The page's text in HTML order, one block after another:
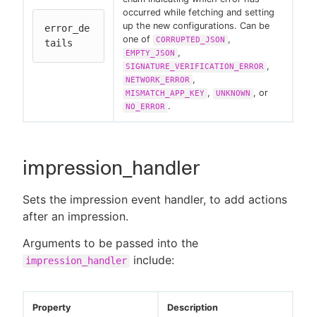
error_de
tails
occurred while fetching and setting
up the new configurations. Can be
one of
CORRUPTED_JSON ,
EMPTY_JSON ,
SIGNATURE_VERIFICATION_ERROR ,
NETWORK_ERROR ,
MISMATCH_APP_KEY , UNKNOWN , or
NO_ERROR .
impression_handler
Sets the impression event handler, to add actions
after an impression.
Arguments to be passed into the
impression_handler include:
Property Description